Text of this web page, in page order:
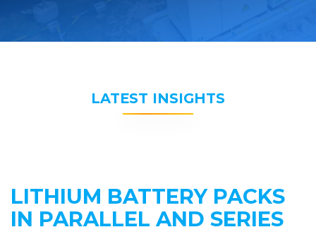
LATEST INSIGHTS
LITHIUM BATTERY PACKS
IN PARALLEL AND SERIES